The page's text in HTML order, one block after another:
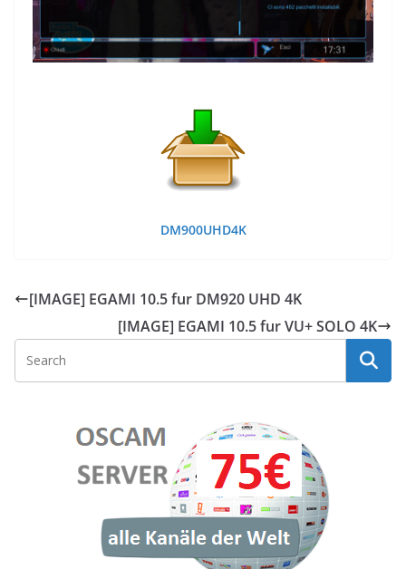
DM900UHD4K
[IMAGE] EGAMI 10.5 fur DM920 UHD 4K
[IMAGE] EGAMI 10.5 fur VU+ SOLO 4K